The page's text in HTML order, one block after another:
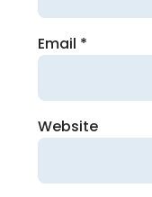
Email *
Website